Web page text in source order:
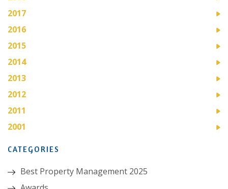
2017
2016
2015
2014
2013
2012
2011
2001
CATEGORIES
Best Property Management 2025